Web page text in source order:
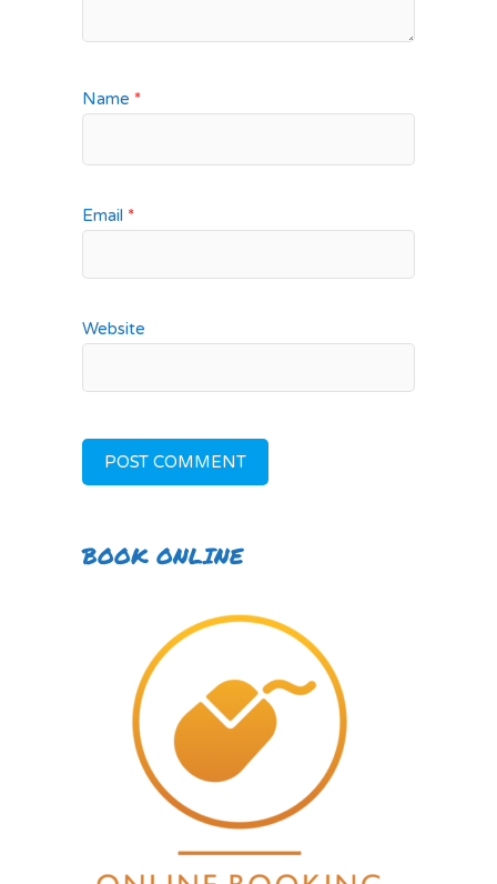
Name *
Email *
Website
BOOK ONLINE